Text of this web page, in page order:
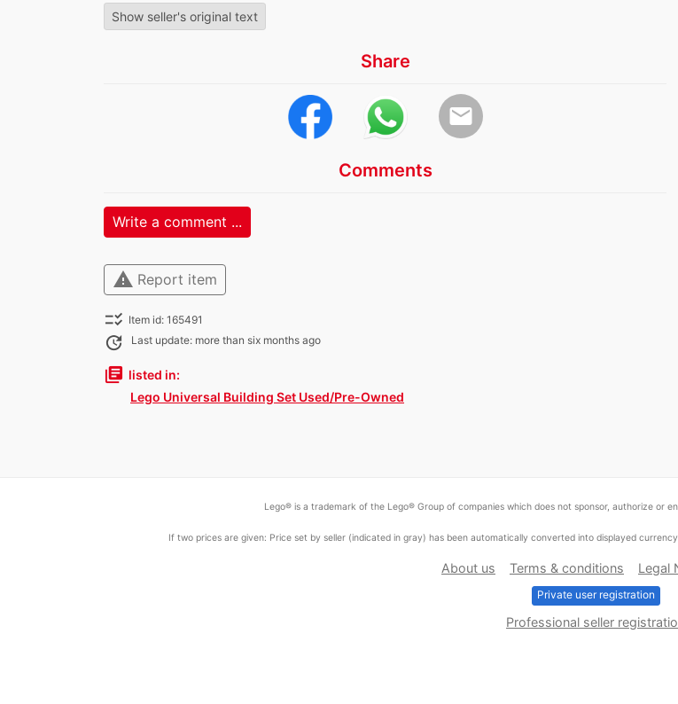
Show seller's original text
Share
email
Comments
Write a comment ...
warning Report item
checklist_rtl Item id: 165491
update Last update: more than six months ago
library_books listed in:
Lego Universal Building Set Used/Pre-Owned
Lego® is a trademark of the Lego® Group of companies which does not sponsor, authorize or
If two prices are given: Price set by seller (indicated in gray) has been automatically converted into displayed
About us Terms & conditions Legal
Private user registration
Professional seller